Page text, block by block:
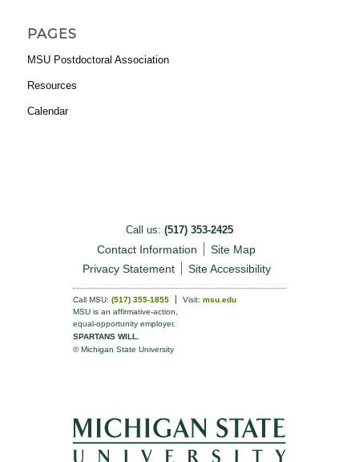
PAGES
MSU Postdoctoral Association
Resources
Calendar
Call us: (517) 353-2425
Contact Information
Site Map
Privacy Statement
Site Accessibility
Call MSU: (517) 355-1855 Visit: msu.edu
MSU is an affirmative-action,
equal-opportunity employer.
SPARTANS WILL.
© Michigan State University